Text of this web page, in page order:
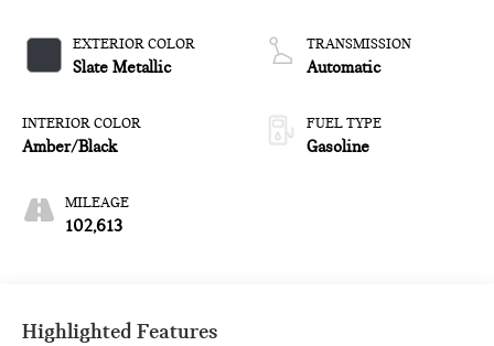
EXTERIOR COLOR
Slate Metallic
INTERIOR COLOR
Amber/Black
MILEAGE
102,613
TRANSMISSION
Automatic
FUEL TYPE
Gasoline
Highlighted Features